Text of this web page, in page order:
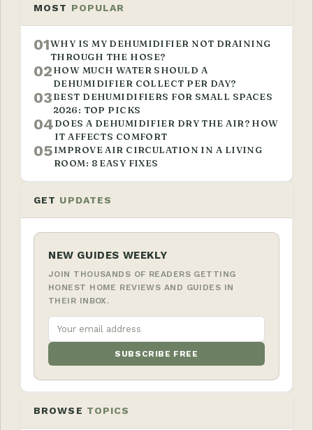
MOST POPULAR
01WHY IS MY DEHUMIDIFIER NOT DRAINING
THROUGH THE HOSE?
02HOW MUCH WATER SHOULD A
DEHUMIDIFIER COLLECT PER DAY?
03BEST DEHUMIDIFIERS FOR SMALL SPACES
2026: TOP PICKS
04DOES A DEHUMIDIFIER DRY THE AIR? HOW
IT AFFECTS COMFORT
05IMPROVE AIR CIRCULATION IN A LIVING
ROOM: 8 EASY FIXES
GET UPDATES
NEW GUIDES WEEKLY
JOIN THOUSANDS OF READERS GETTING
HONEST HOME REVIEWS AND GUIDES IN
THEIR INBOX.
SUBSCRIBE FREE
BROWSE TOPICS